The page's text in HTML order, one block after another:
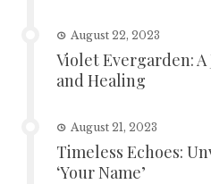
August 22, 2023
Violet Evergarden:
and Healing
August 21, 2023
Timeless Echoes:
‘Your Name’